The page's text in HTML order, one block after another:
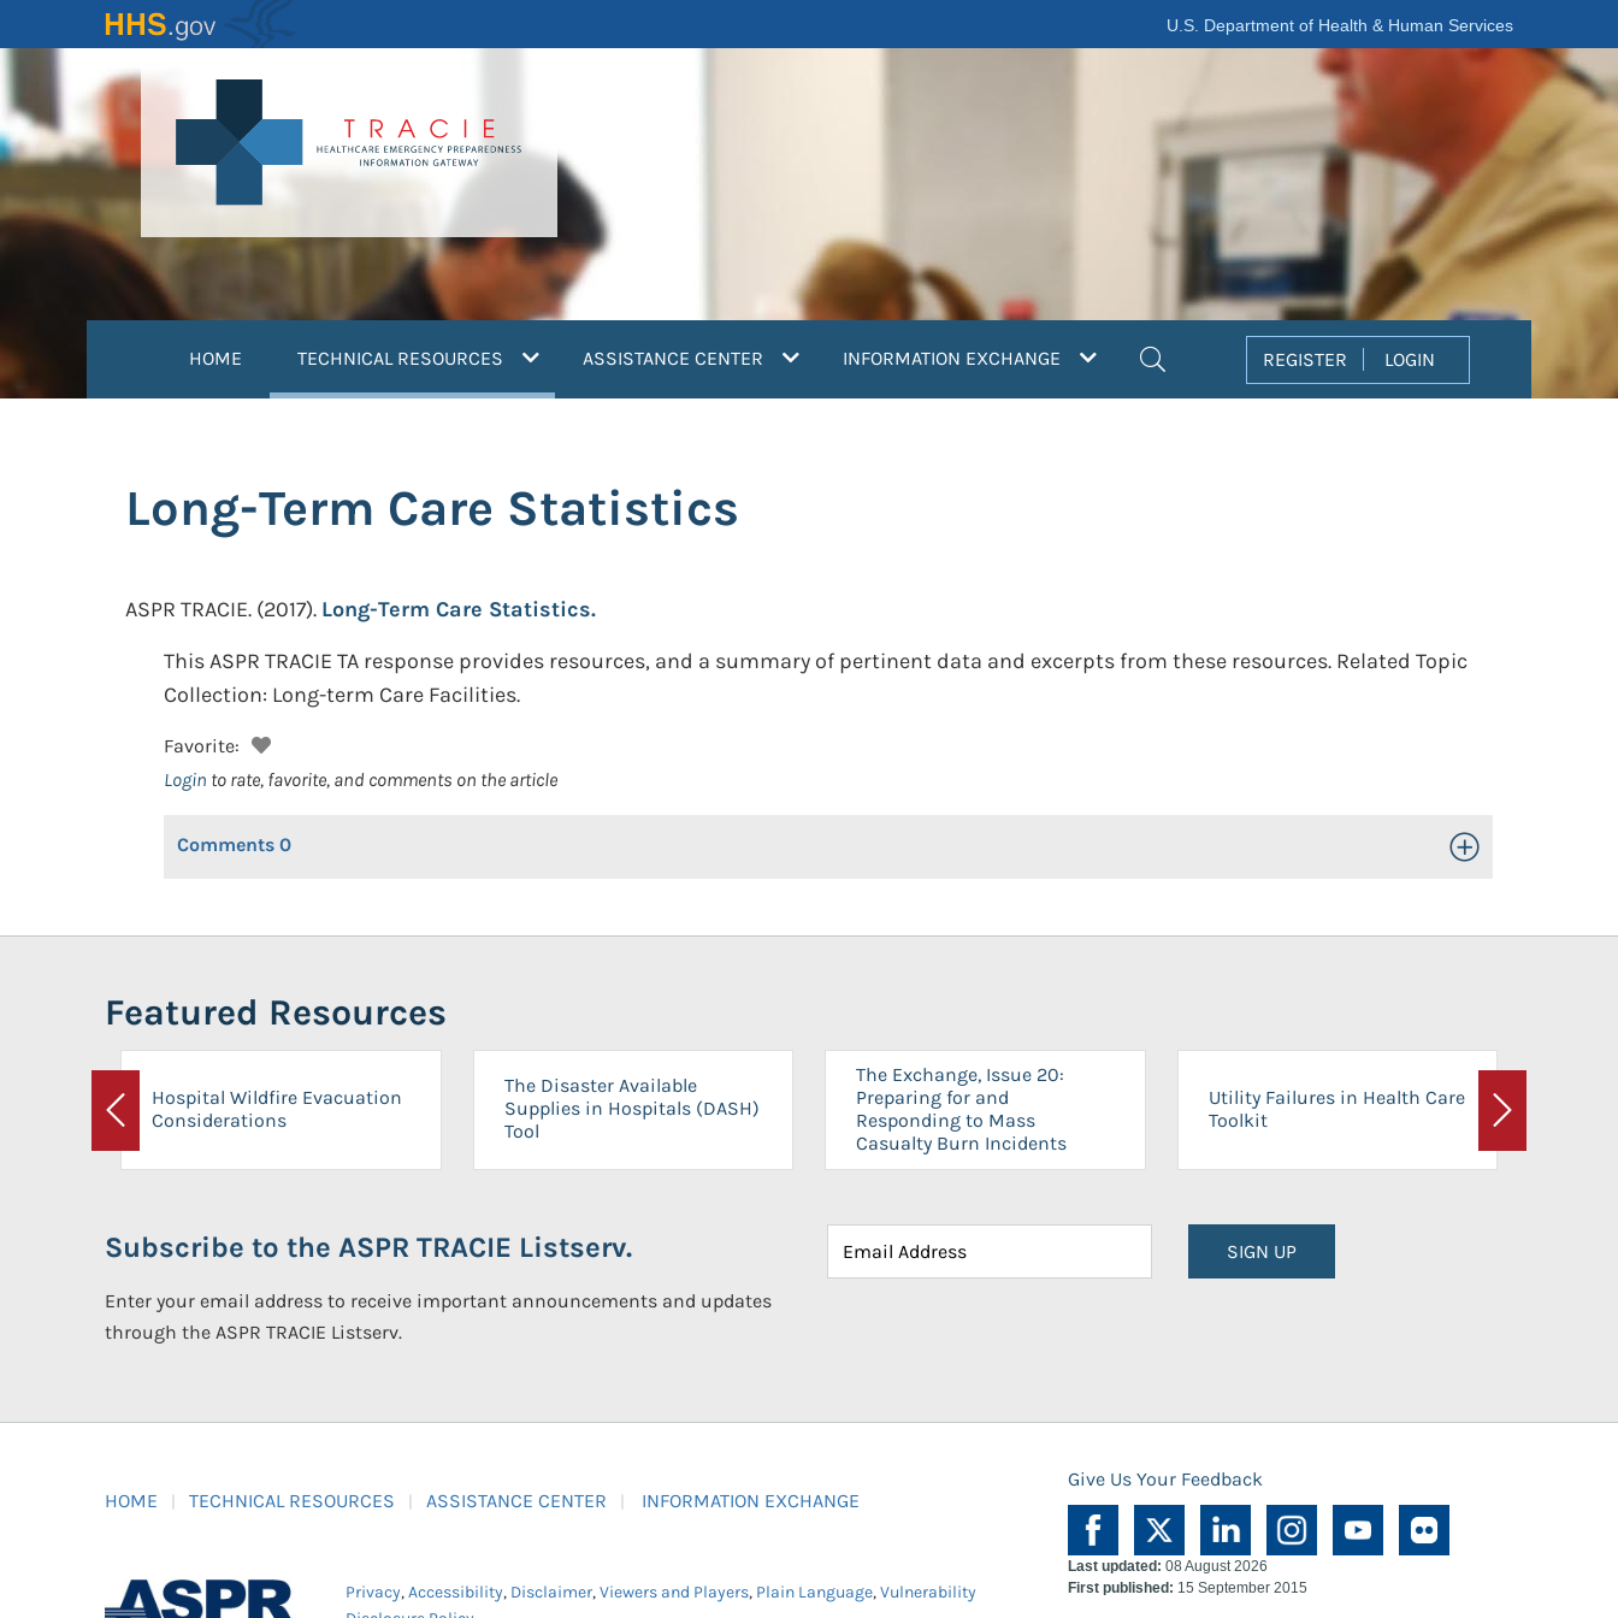
to
content
U.S. Department of Health & Human Services
HOME TECHNICAL RESOURCES (current)ASSISTANCE CENTER INFORMATION EXCHANGE REGISTER LOGIN
Long-Term Care Statistics
ASPR TRACIE. (2017). Long-Term Care Statistics.
This ASPR TRACIE TA response provides resources, and a summary of pertinent data and excerpts from these resources. Related Topic
Collection: Long-term Care Facilities.
Favorite:
Login to rate, favorite, and comments on the article
Comments 0 Toggle Open/Close
Featured Resources
Previous
Hospital Wildfire Evacuation
Considerations
The Disaster Available
Supplies in Hospitals (DASH)
Tool
The Exchange, Issue 20:
Preparing for and
Responding to Mass
Casualty Burn Incidents
Utility Failures in Health Care
Toolkit
Next
Subscribe to the ASPR TRACIE Listserv.
Enter your email address to receive important announcements and updates
through the ASPR TRACIE Listserv.
SIGN UP
HOME TECHNICAL RESOURCES ASSISTANCE CENTER INFORMATION EXCHANGE
Give Us Your Feedback
Privacy,Accessibility, Disclaimer,Viewers and Players, Plain Language,Vulnerability
Last updated: 08 August 2026
First published: 15 September 2015